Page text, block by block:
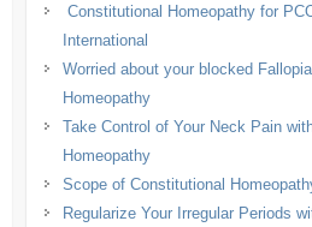
Constitutional Homeopathy for
International
Worried about your blocked
Homeopathy
Take Control of Your Neck Pain
Homeopathy
Scope of Constitutional
Regularize Your Irregular Periods